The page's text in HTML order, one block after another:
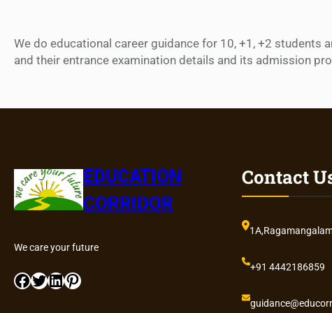
We do educational career guidance for 10, +1, +2 students
and their entrance examination details and its admission
EDUCATION
CORRIDOR
We care your future
Facebook Twitter LinkedIn Pinterest
Contact
+91 4442186859